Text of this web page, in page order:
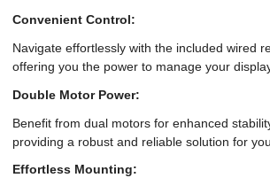
Convenient Control:
Navigate effortlessly with the included wired
offering you the power to manage your
Double Motor Power:
Benefit from dual motors for enhanced
providing a robust and reliable solution for
Effortless Mounting: